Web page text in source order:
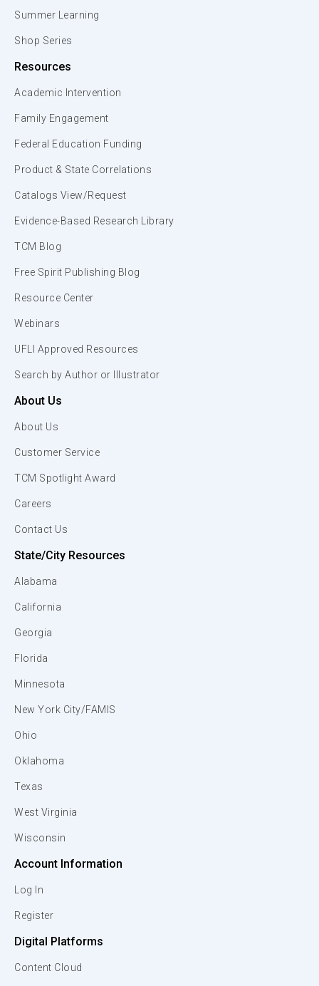
Summer Learning
Shop Series
Resources
Academic Intervention
Family Engagement
Federal Education Funding
Product & State Correlations
Catalogs View/Request
Evidence-Based Research Library
TCM Blog
Free Spirit Publishing Blog
Resource Center
Webinars
UFLI Approved Resources
Search by Author or Illustrator
About Us
About Us
Customer Service
TCM Spotlight Award
Careers
Contact Us
State/City Resources
Alabama
California
Georgia
Florida
Minnesota
New York City/FAMIS
Ohio
Oklahoma
Texas
West Virginia
Wisconsin
Account Information
Log In
Register
Digital Platforms
Content Cloud